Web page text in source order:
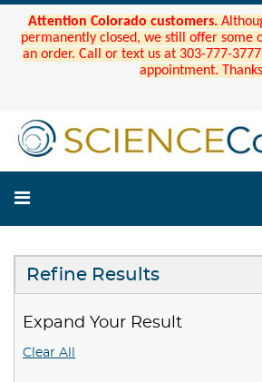
Attention Colorado customers.
permanently closed, we still offer some
an order. Call or text us at 303-777-
appointment.
Refine Results
Expand Your Result
Clear All